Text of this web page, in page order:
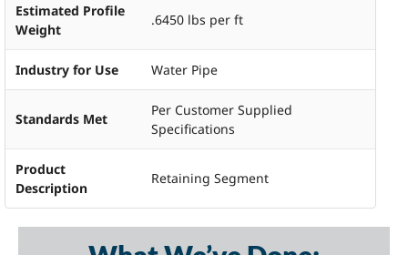
Estimated Profile
Weight
.6450 lbs per ft
Industry for Use Water Pipe
Standards Met
Per Customer Supplied
Specifications
Product
Description
Retaining Segment